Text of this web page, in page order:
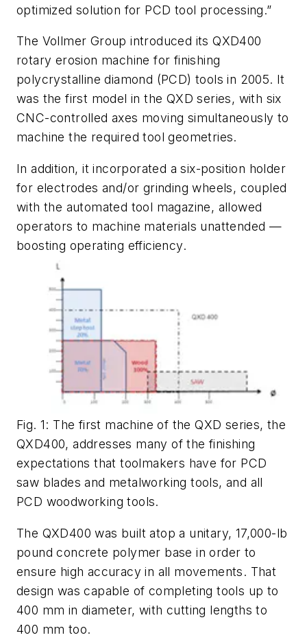
optimized solution for PCD tool processing.”
The Vollmer Group introduced its QXD400
rotary erosion machine for finishing
polycrystalline diamond (PCD) tools in 2005. It
was the first model in the QXD series, with six
CNC-controlled axes moving simultaneously to
machine the required tool geometries.
In addition, it incorporated a six-position holder
for electrodes and/or grinding wheels, coupled
with the automated tool magazine, allowed
operators to machine materials unattended —
boosting operating efficiency.
Fig. 1: The first machine of the QXD series, the
QXD400, addresses many of the finishing
expectations that toolmakers have for PCD
saw blades and metalworking tools, and all
PCD woodworking tools.
The QXD400 was built atop a unitary, 17,000-lb
pound concrete polymer base in order to
ensure high accuracy in all movements. That
design was capable of completing tools up to
400 mm in diameter, with cutting lengths to
400 mm too.